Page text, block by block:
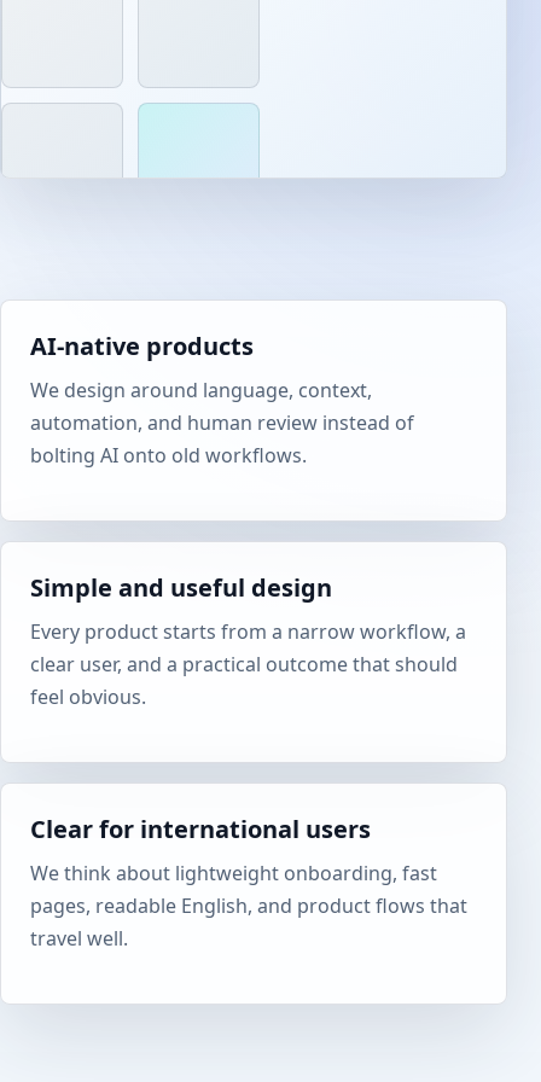
AI-native products
We design around language, context,
automation, and human review instead of
bolting AI onto old workflows.
Simple and useful design
Every product starts from a narrow workflow, a
clear user, and a practical outcome that should
feel obvious.
Clear for international users
We think about lightweight onboarding, fast
pages, readable English, and product flows that
travel well.